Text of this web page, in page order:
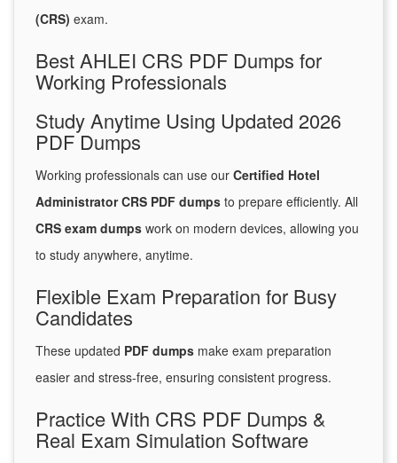
(CRS) exam.
Best AHLEI CRS PDF Dumps for
Working Professionals
Study Anytime Using Updated 2026
PDF Dumps
Working professionals can use our Certified Hotel
Administrator CRS PDF dumps to prepare efficiently. All
CRS exam dumps work on modern devices, allowing you
to study anywhere, anytime.
Flexible Exam Preparation for Busy
Candidates
These updated PDF dumps make exam preparation
easier and stress-free, ensuring consistent progress.
Practice With CRS PDF Dumps &
Real Exam Simulation Software